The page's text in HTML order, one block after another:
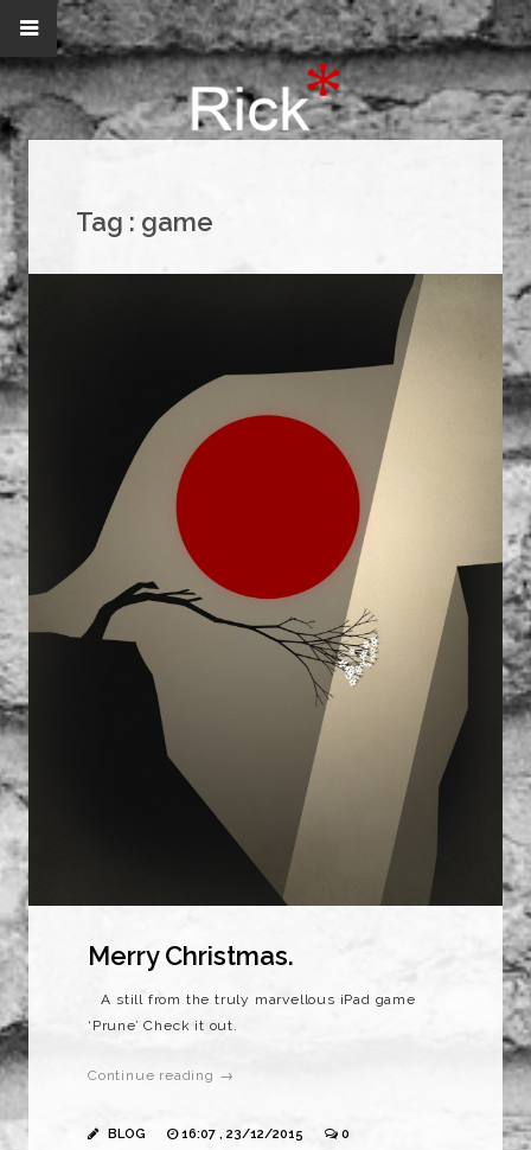
Tag : game
Merry Christmas.
A still from the truly marvellous iPad game
‘Prune’ Check it out.
Continue reading →
BLOG 16:07 , 23/12/2015 0